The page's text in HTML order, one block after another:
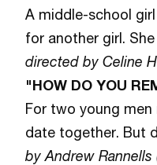
A middle-school
for another girl.
directed by Celine
"HOW DO YOU
For two young
date together. But
by Andrew Rannells